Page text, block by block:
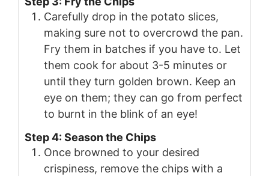
Carefully drop in the potato slices,
making sure not to overcrowd the pan.
Fry them in batches if you have to. Let
them cook for about 3-5 minutes or
until they turn golden brown. Keep an
eye on them; they can go from perfect
to burnt in the blink of an eye!
Step 4: Season the Chips
Once browned to your desired
crispiness, remove the chips with a